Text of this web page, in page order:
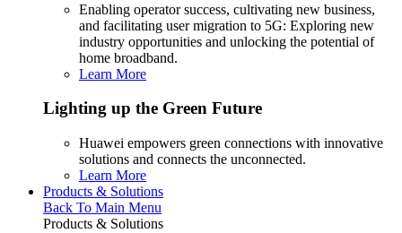
Enabling operator success, cultivating new business,
and facilitating user migration to 5G: Exploring new
industry opportunities and unlocking the potential of
home broadband.
Learn More
Lighting up the Green Future
Huawei empowers green connections with innovative
solutions and connects the unconnected.
Learn More
Products & Solutions
Back To Main Menu
Products & Solutions